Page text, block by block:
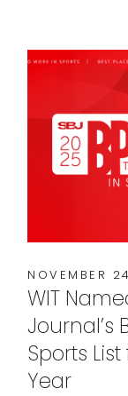
NOVEMBER
WIT
Journal’s
Sports
Year